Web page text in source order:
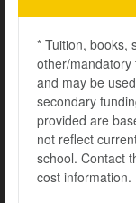
* Tuition, books,
other/mandatory
and may be
secondary
provided are
not reflect
school. Contact
cost information.